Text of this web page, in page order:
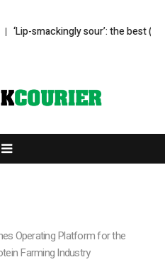
smackingly sour’: the best (and
Operating Platform for the
Farming Industry